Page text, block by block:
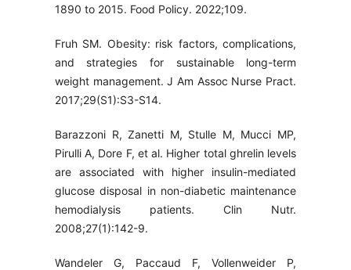
1890 to 2015. Food Policy. 2022;109.
Fruh SM. Obesity: risk factors, complications,
and strategies for sustainable long-term
weight management. J Am Assoc Nurse Pract.
2017;29(S1):S3-S14.
Barazzoni R, Zanetti M, Stulle M, Mucci MP,
Pirulli A, Dore F, et al. Higher total ghrelin levels
are associated with higher insulin-mediated
glucose disposal in non-diabetic maintenance
hemodialysis patients. Clin Nutr.
2008;27(1):142-9.
Wandeler G, Paccaud F, Vollenweider P,